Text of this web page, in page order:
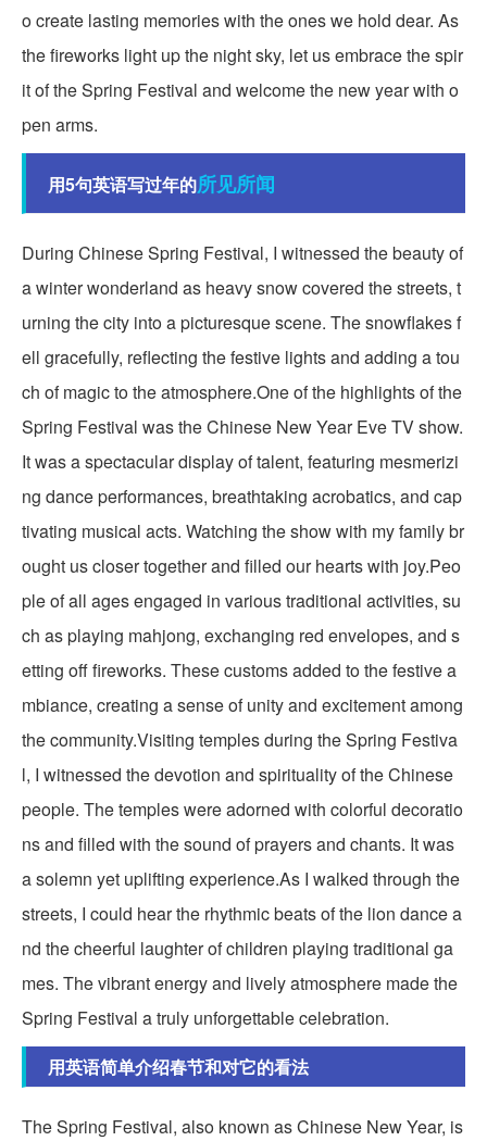
o create lasting memories with the ones we hold dear. As
the fireworks light up the night sky, let us embrace the spir
it of the Spring Festival and welcome the new year with o
pen arms.
用5句英语写过年的所见所闻
During Chinese Spring Festival, I witnessed the beauty of
a winter wonderland as heavy snow covered the streets, t
urning the city into a picturesque scene. The snowflakes f
ell gracefully, reflecting the festive lights and adding a tou
ch of magic to the atmosphere.One of the highlights of the
Spring Festival was the Chinese New Year Eve TV show.
It was a spectacular display of talent, featuring mesmerizi
ng dance performances, breathtaking acrobatics, and cap
tivating musical acts. Watching the show with my family br
ought us closer together and filled our hearts with joy.Peo
ple of all ages engaged in various traditional activities, su
ch as playing mahjong, exchanging red envelopes, and s
etting off fireworks. These customs added to the festive a
mbiance, creating a sense of unity and excitement among
the community.Visiting temples during the Spring Festiva
l, I witnessed the devotion and spirituality of the Chinese
people. The temples were adorned with colorful decoratio
ns and filled with the sound of prayers and chants. It was
a solemn yet uplifting experience.As I walked through the
streets, I could hear the rhythmic beats of the lion dance a
nd the cheerful laughter of children playing traditional ga
mes. The vibrant energy and lively atmosphere made the
Spring Festival a truly unforgettable celebration.
用英语简单介绍春节和对它的看法
The Spring Festival, also known as Chinese New Year, is